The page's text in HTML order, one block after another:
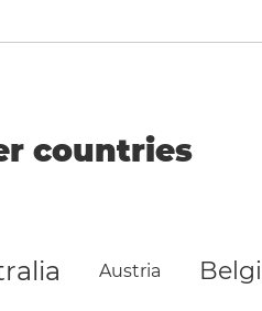
countries
Austria